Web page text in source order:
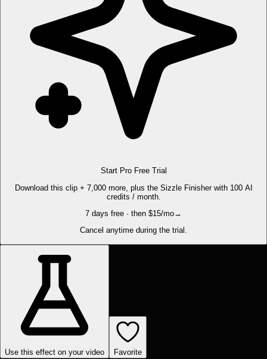
Start Pro Free Trial
Download this clip + 7,000 more, plus the Sizzle Finisher with 100 AI
credits / month.
7 days free · then $15/mo→
Cancel anytime during the trial.
Use this effect on your video Favorite